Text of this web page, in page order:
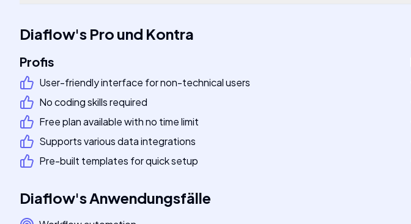
Diaflow's Pro und Kontra
Profis
User-friendly interface for non-technical users
No coding skills required
Free plan available with no time limit
Supports various data integrations
Pre-built templates for quick setup
Diaflow'sAnwendungsfälle